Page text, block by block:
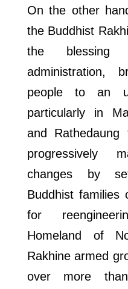
On the other
the Buddhist
the
administration,
people to an
particularly in
and Rathedaung
progressively
changes by
Buddhist families
for
Homeland of
Rakhine armed
over more